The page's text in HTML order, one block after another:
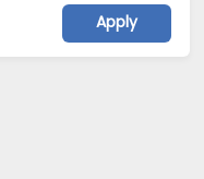
Apply